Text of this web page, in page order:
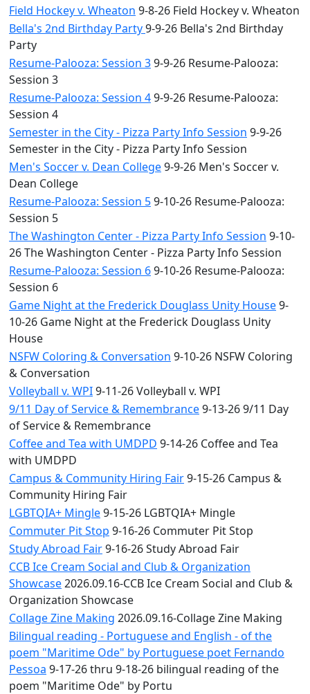
Field Hockey v. Wheaton 9-8-26 Field Hockey v. Wheaton
Bella's 2nd Birthday Party9-9-26 Bella's 2nd Birthday
Party
Resume-Palooza: Session 39-9-26 Resume-Palooza:
Session 3
Resume-Palooza: Session 49-9-26 Resume-Palooza:
Session 4
Semester in the City - Pizza Party Info Session 9-9-26
Semester in the City - Pizza Party Info Session
Men's Soccer v. Dean College9-9-26 Men's Soccer v.
Dean College
Resume-Palooza: Session 59-10-26 Resume-Palooza:
Session 5
The Washington Center - Pizza Party Info Session 9-10-
26 The Washington Center - Pizza Party Info Session
Resume-Palooza: Session 69-10-26 Resume-Palooza:
Session 6
Game Night at the Frederick Douglass Unity House9-
10-26 Game Night at the Frederick Douglass Unity
House
NSFW Coloring & Conversation 9-10-26 NSFW Coloring
& Conversation
Volleyball v. WPI9-11-26 Volleyball v. WPI
9/11 Day of Service & Remembrance9-13-26 9/11 Day
of Service & Remembrance
Coffee and Tea with UMDPD 9-14-26 Coffee and Tea
with UMDPD
Campus & Community Hiring Fair9-15-26 Campus &
Community Hiring Fair
LGBTQIA+ Mingle9-15-26 LGBTQIA+ Mingle
Commuter Pit Stop 9-16-26 Commuter Pit Stop
Study Abroad Fair9-16-26 Study Abroad Fair
CCB Ice Cream Social and Club & Organization
Showcase2026.09.16-CCB Ice Cream Social and Club &
Organization Showcase
Collage Zine Making 2026.09.16-Collage Zine Making
Bilingual reading - Portuguese and English - of the
poem "Maritime Ode" by Portuguese poet Fernando
Pessoa 9-17-26 thru 9-18-26 bilingual reading of the
poem "Maritime Ode" by Portu